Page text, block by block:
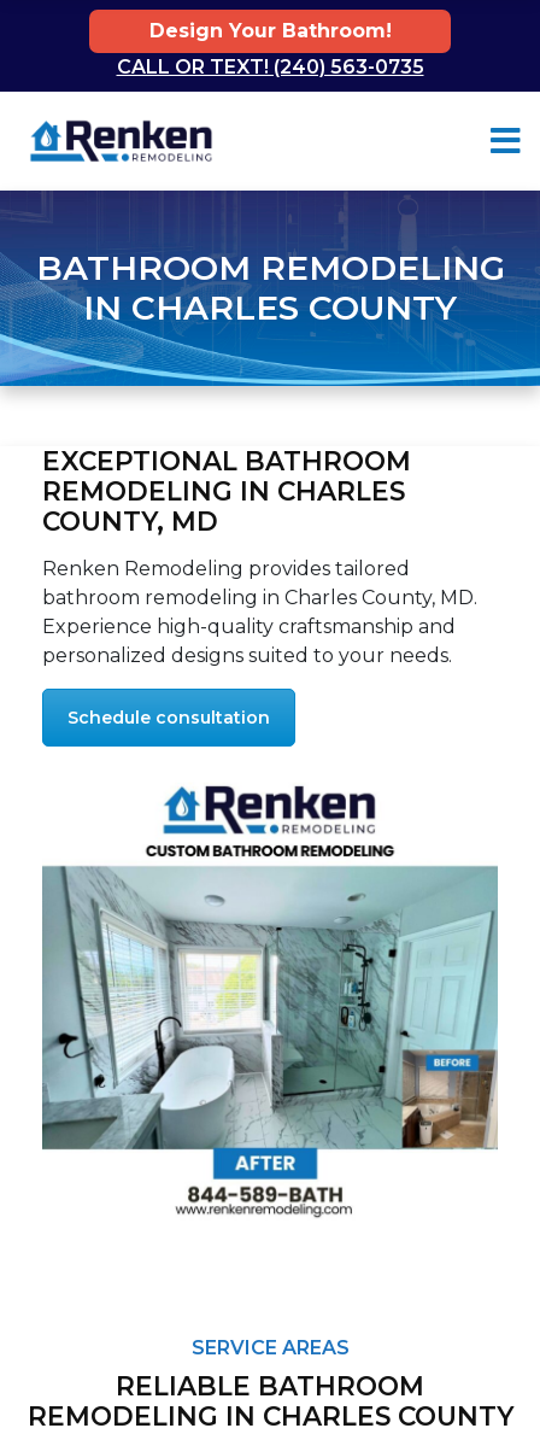
Design Your Bathroom!
CALL OR TEXT! (240) 563-0735
BATHROOM REMODELING
IN CHARLES COUNTY
EXCEPTIONAL BATHROOM
REMODELING IN CHARLES
COUNTY, MD
Renken Remodeling provides tailored
bathroom remodeling in Charles County, MD.
Experience high-quality craftsmanship and
personalized designs suited to your needs.
Schedule consultation
SERVICE AREAS
RELIABLE BATHROOM
REMODELING IN CHARLES COUNTY